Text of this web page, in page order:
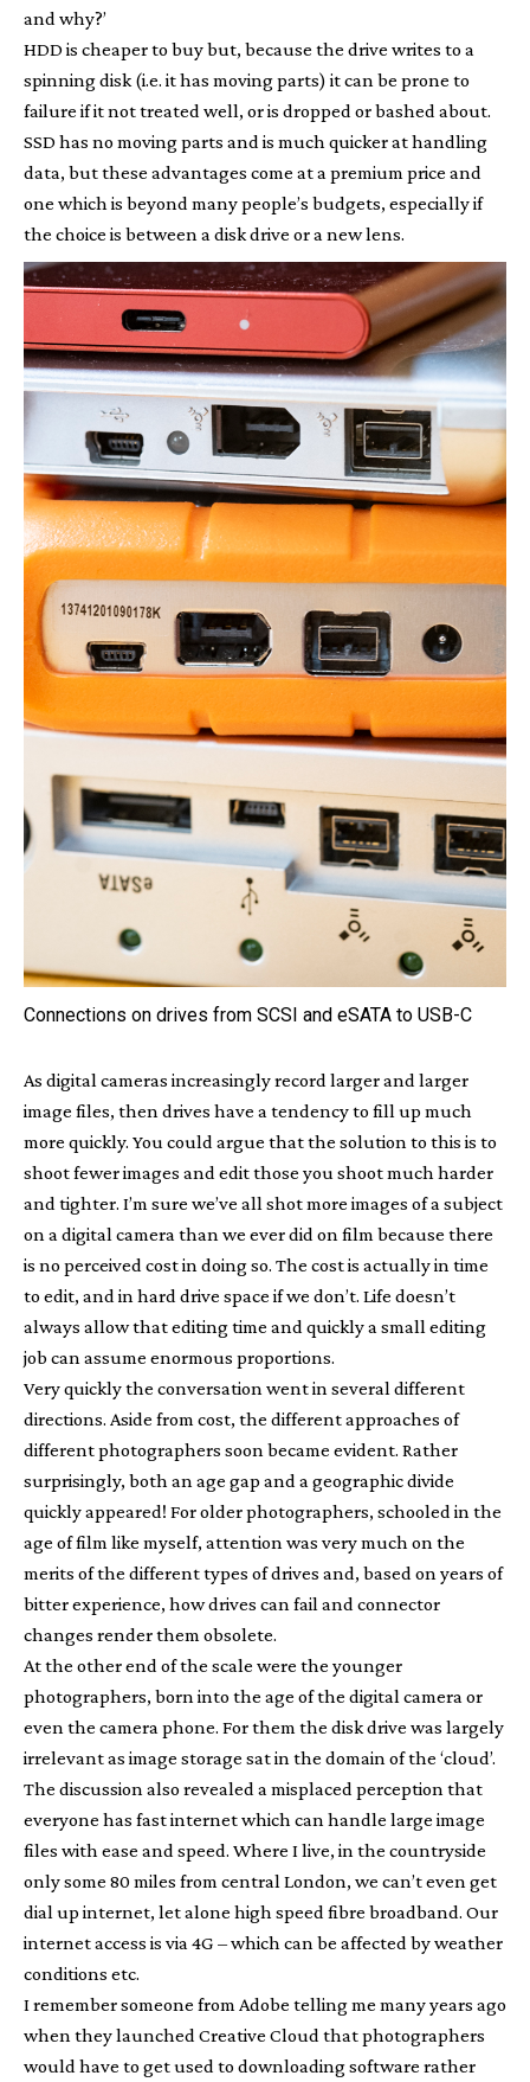
and why?’
HDD is cheaper to buy but, because the drive writes to a
spinning disk (i.e. it has moving parts) it can be prone to
failure if it not treated well, or is dropped or bashed about.
SSD has no moving parts and is much quicker at handling
data, but these advantages come at a premium price and
one which is beyond many people’s budgets, especially if
the choice is between a disk drive or a new lens.
Connections on drives from SCSI and eSATA to USB-C
As digital cameras increasingly record larger and larger
image files, then drives have a tendency to fill up much
more quickly. You could argue that the solution to this is to
shoot fewer images and edit those you shoot much harder
and tighter. I’m sure we’ve all shot more images of a subject
on a digital camera than we ever did on film because there
is no perceived cost in doing so. The cost is actually in time
to edit, and in hard drive space if we don’t. Life doesn’t
always allow that editing time and quickly a small editing
job can assume enormous proportions.
Very quickly the conversation went in several different
directions. Aside from cost, the different approaches of
different photographers soon became evident. Rather
surprisingly, both an age gap and a geographic divide
quickly appeared! For older photographers, schooled in the
age of film like myself, attention was very much on the
merits of the different types of drives and, based on years of
bitter experience, how drives can fail and connector
changes render them obsolete.
At the other end of the scale were the younger
photographers, born into the age of the digital camera or
even the camera phone. For them the disk drive was largely
irrelevant as image storage sat in the domain of the ‘cloud’.
The discussion also revealed a misplaced perception that
everyone has fast internet which can handle large image
files with ease and speed. Where I live, in the countryside
only some 80 miles from central London, we can’t even get
dial up internet, let alone high speed fibre broadband. Our
internet access is via 4G – which can be affected by weather
conditions etc.
I remember someone from Adobe telling me many years ago
when they launched Creative Cloud that photographers
would have to get used to downloading software rather